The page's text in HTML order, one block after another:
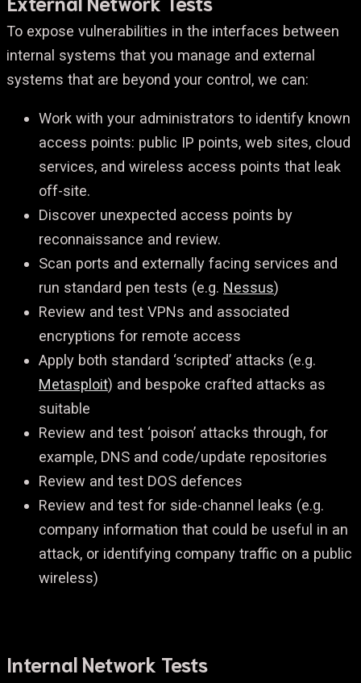
To expose vulnerabilities in the interfaces between
internal systems that you manage and external
systems that are beyond your control, we can:
Work with your administrators to identify known
access points: public IP points, web sites, cloud
services, and wireless access points that leak
off-site.
Discover unexpected access points by
reconnaissance and review.
Scan ports and externally facing services and
run standard pen tests (e.g. Nessus)
Review and test VPNs and associated
encryptions for remote access
Apply both standard ‘scripted’ attacks (e.g.
Metasploit) and bespoke crafted attacks as
suitable
Review and test ‘poison’ attacks through, for
example, DNS and code/update repositories
Review and test DOS defences
Review and test for side-channel leaks (e.g.
company information that could be useful in an
attack, or identifying company traffic on a public
wireless)
Internal Network Tests